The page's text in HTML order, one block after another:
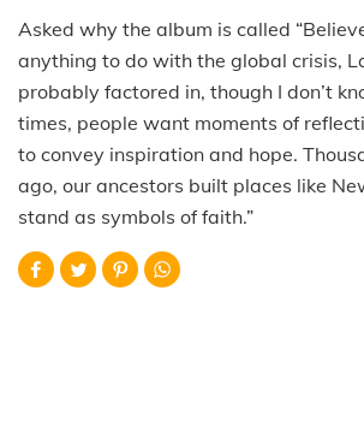
Asked why the album is called
anything to do with the global crisis,
probably factored in, though I don’t
times, people want moments of
to convey inspiration and hope.
ago, our ancestors built places like
stand as symbols of faith.”